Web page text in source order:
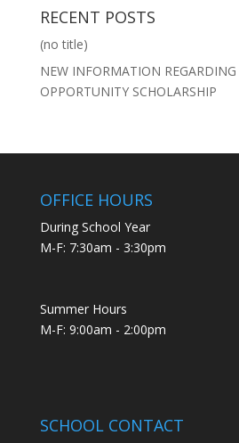
RECENT POSTS
(no title)
NEW INFORMATION
OPPORTUNITY SCHOLARSHIP
OFFICE HOURS
During School Year
M-F: 7:30am - 3:30pm
Summer Hours
M-F: 9:00am - 2:00pm
SCHOOL CONTACT